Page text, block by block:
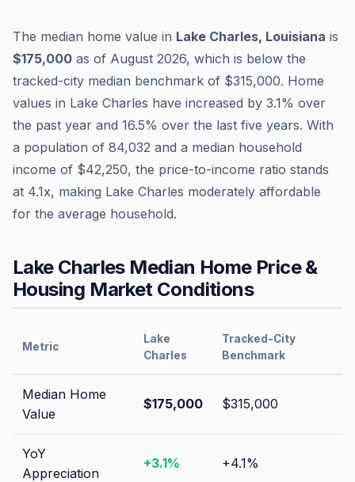
The median home value in Lake Charles, Louisiana is
$175,000 as of August 2026, which is below the
tracked-city median benchmark of $315,000. Home
values in Lake Charles have increased by 3.1% over
the past year and 16.5% over the last five years. With
a population of 84,032 and a median household
income of $42,250, the price-to-income ratio stands
at 4.1x, making Lake Charles moderately affordable
for the average household.
Lake CharlesMedian Home Price &
Housing Market Conditions
Metric
Lake
Charles
Tracked-City
Benchmark
Median Home
Value
$175,000 $315,000
YoY
Appreciation
+3.1% +4.1%